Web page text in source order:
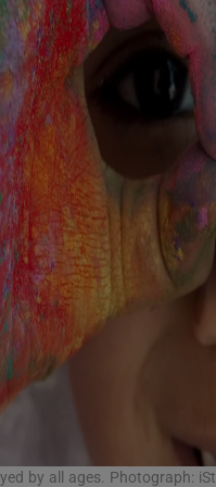
by all ages. Photograph: